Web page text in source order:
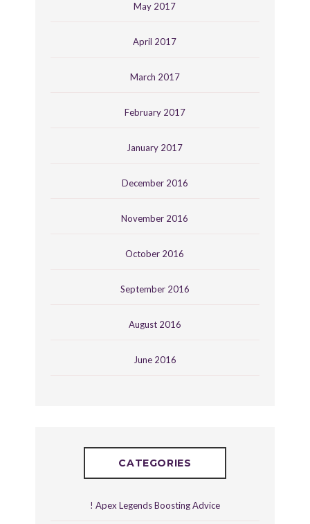
May 2017
April 2017
March 2017
February 2017
January 2017
December 2016
November 2016
October 2016
September 2016
August 2016
June 2016
CATEGORIES
! Apex Legends Boosting Advice